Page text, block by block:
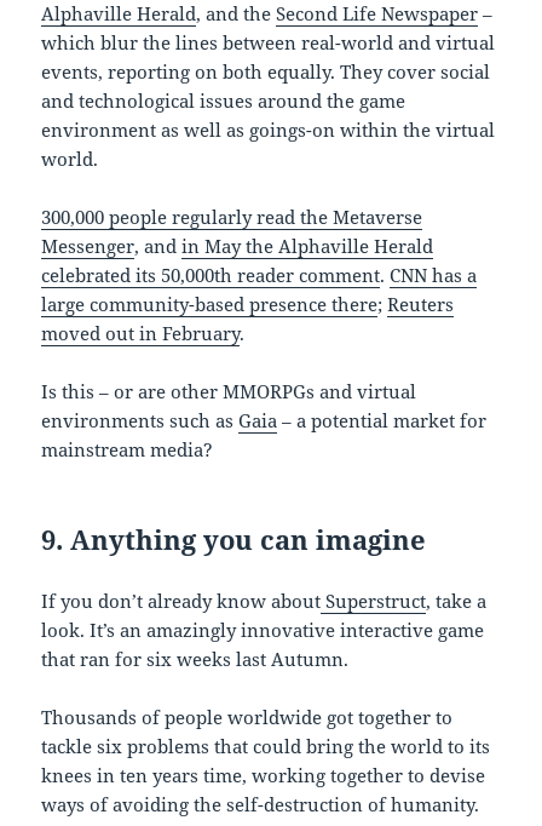
Alphaville Herald, and theSecond Life Newspaper –
which blur the lines between real-world and virtual
events, reporting on both equally. They cover social
and technological issues around the game
environment as well as goings-on within the virtual
world.
300,000 people regularly read the Metaverse
Messenger, andin May the Alphaville Herald
celebrated its 50,000th reader comment.CNN has a
large community-based presence there;Reuters
moved out in February.
Is this – or are other MMORPGs and virtual
environments such asGaia – a potential market for
mainstream media?
9. Anything you can imagine
If you don’t already know about Superstruct, take a
look. It’s an amazingly innovative interactive game
that ran for six weeks last Autumn.
Thousands of people worldwide got together to
tackle six problems that could bring the world to its
knees in ten years time, working together to devise
ways of avoiding the self-destruction of humanity.